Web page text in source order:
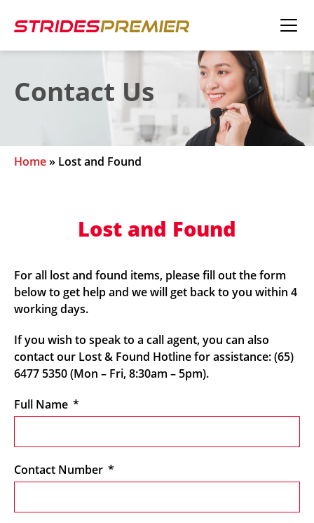
Contact Us
Home» Lost and Found
Lost and Found
For all lost and found items, please fill out the form
below to get help and we will get back to you within 4
working days.
If you wish to speak to a call agent, you can also
contact our Lost & Found Hotline for assistance: (65)
6477 5350 (Mon – Fri, 8:30am – 5pm).
Full Name
Contact Number